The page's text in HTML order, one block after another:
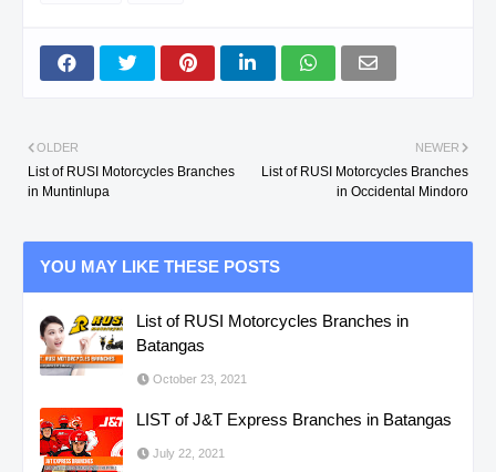
NEWER
List of RUSI Motorcycles Branches
in Occidental Mindoro
OLDER
List of RUSI Motorcycles Branches
in Muntinlupa
YOU MAY LIKE THESE POSTS
List of RUSI Motorcycles Branches in
Batangas
October 23, 2021
LIST of J&T Express Branches in Batangas
July 22, 2021